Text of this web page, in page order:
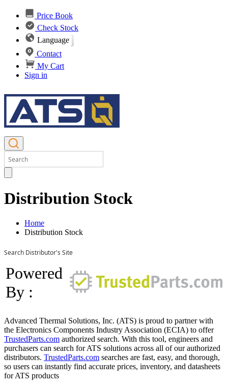
Price Book
Check Stock
Language
Contact
My Cart
Sign in
Distribution Stock
Home
Distribution Stock
Search Distributor's Site
Powered
By :
Advanced Thermal Solutions, Inc. (ATS) is proud to partner with
the Electronics Components Industry Association (ECIA) to offer
TrustedParts.com authorized search. With this tool, engineers and
purchasers can search for ATS solutions across all of our authorized
distributors. TrustedParts.com searches are fast, easy, and thorough,
so users can instantly find accurate prices, inventory, and datasheets
for ATS products